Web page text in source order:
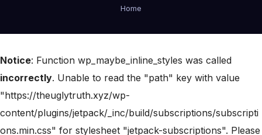
Home
Notice: Function wp_maybe_inline_styles was called
incorrectly. Unable to read the "path" key with value
"https://theuglytruth.xyz/wp-
content/plugins/jetpack/_inc/build/subscriptions/subscripti
ons.min.css" for stylesheet "jetpack-subscriptions". Please